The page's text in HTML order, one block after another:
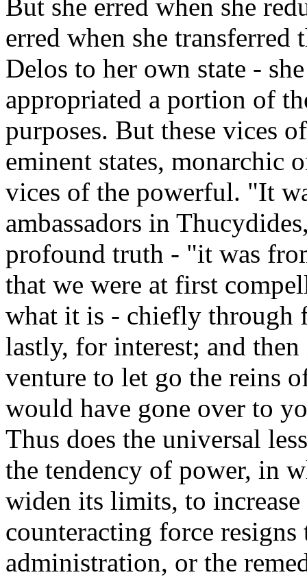
But she erred when she
erred when she transferred
Delos to her own state -
appropriated a portion of
purposes. But these vices
eminent states, monarchic
vices of the powerful. "It
ambassadors in
profound truth - "it was
that we were at first
what it is - chiefly through
lastly, for interest; and
venture to let go the reins
would have gone over to
Thus does the universal
the tendency of power, in
widen its limits, to
counteracting force
administration, or the